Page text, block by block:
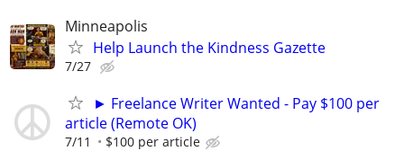
Minneapolis
Help Launch the Kindness Gazette
7/27
► Freelance Writer Wanted - Pay $100 per
article (Remote OK)
7/11 $100 per article